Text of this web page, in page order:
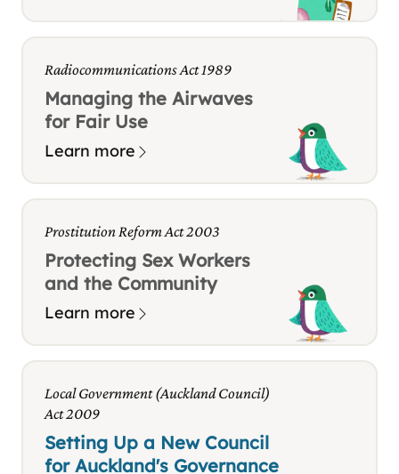
Radiocommunications Act 1989
Managing the Airwaves
for Fair Use
Learn more
Prostitution Reform Act 2003
Protecting Sex Workers
and the Community
Learn more
Local Government (Auckland Council)
Act 2009
Setting Up a New Council
for Auckland's Governance